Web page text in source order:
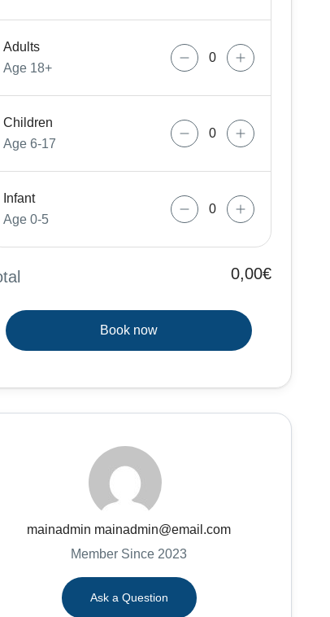
Adults
Age 18+
Children
Age 6-17
Infant
Age 0-5
0,00€
Book now
mainadmin mainadmin@email.com
Member Since 2023
Ask a Question